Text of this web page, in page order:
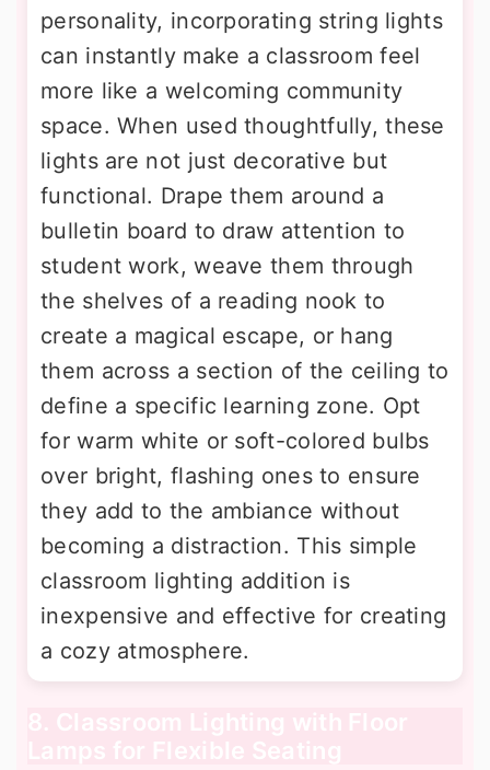
personality, incorporating string lights
can instantly make a classroom feel
more like a welcoming community
space. When used thoughtfully, these
lights are not just decorative but
functional. Drape them around a
bulletin board to draw attention to
student work, weave them through
the shelves of a reading nook to
create a magical escape, or hang
them across a section of the ceiling to
define a specific learning zone. Opt
for warm white or soft-colored bulbs
over bright, flashing ones to ensure
they add to the ambiance without
becoming a distraction. This simple
classroom lighting addition is
inexpensive and effective for creating
a cozy atmosphere.
8. Classroom Lighting with Floor
Lamps for Flexible Seating